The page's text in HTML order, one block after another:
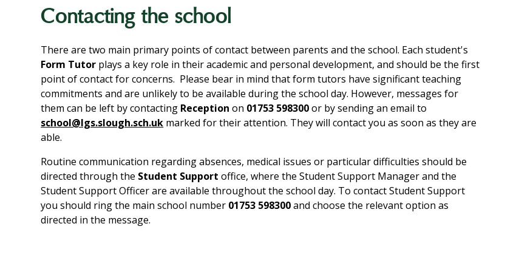
Contacting the school
There are two main primary points of contact between parents and the school. Each student's
Form Tutor plays a key role in their academic and personal development, and should be the first
point of contact for concerns. Please bear in mind that form tutors have significant teaching
commitments and are unlikely to be available during the school day. However, messages for
them can be left by contacting Reception on 01753 598300or by sending an email to
school@lgs.slough.sch.uk marked for their attention. They will contact you as soon as they are
able.
Routine communication regarding absences, medical issues or particular difficulties should be
directed through the Student Support office, where the Student Support Manager and the
Student Support Officer are available throughout the school day. To contact Student Support
you should ring the main school number 01753 598300and choose the relevant option as
directed in the message.